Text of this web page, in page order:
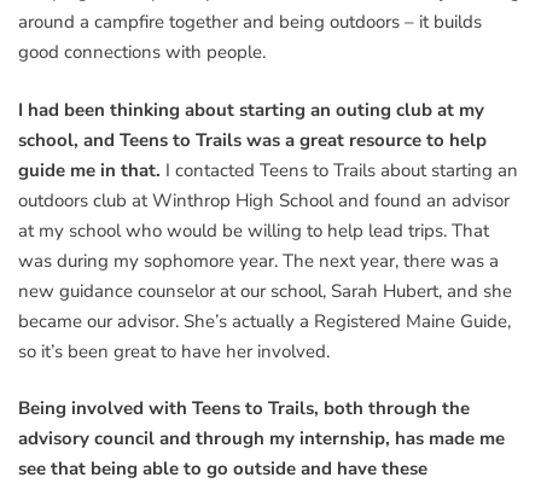
around a campfire together and being outdoors – it builds
good connections with people.
I had been thinking about starting an outing club at my
school, and Teens to Trails was a great resource to help
guide me in that. I contacted Teens to Trails about starting an
outdoors club at Winthrop High School and found an advisor
at my school who would be willing to help lead trips. That
was during my sophomore year. The next year, there was a
new guidance counselor at our school, Sarah Hubert, and she
became our advisor. She’s actually a Registered Maine Guide,
so it’s been great to have her involved.
Being involved with Teens to Trails, both through the
advisory council and through my internship, has made me
see that being able to go outside and have these